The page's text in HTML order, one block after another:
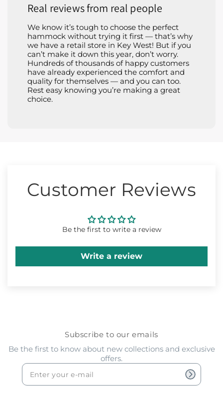
Real reviews from real people
We know it’s tough to choose the perfect
hammock without trying it first — that’s why
we have a retail store in Key West! But if you
can’t make it down this year, don’t worry.
Hundreds of thousands of happy customers
have already experienced the comfort and
quality for themselves — and you can too.
Rest easy knowing you’re making a great
choice.
Customer Reviews
Be the first to write a review
Write a review
Subscribe to our emails
Be the first to know about new collections and exclusive
offers.